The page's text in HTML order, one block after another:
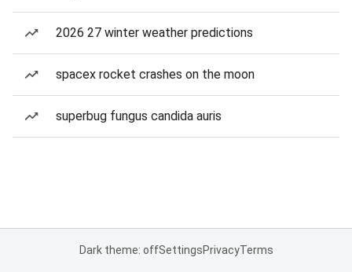
2026 27 winter weather predictions
spacex rocket crashes on the moon
superbug fungus candida auris
Dark theme: offSettingsPrivacyTerms